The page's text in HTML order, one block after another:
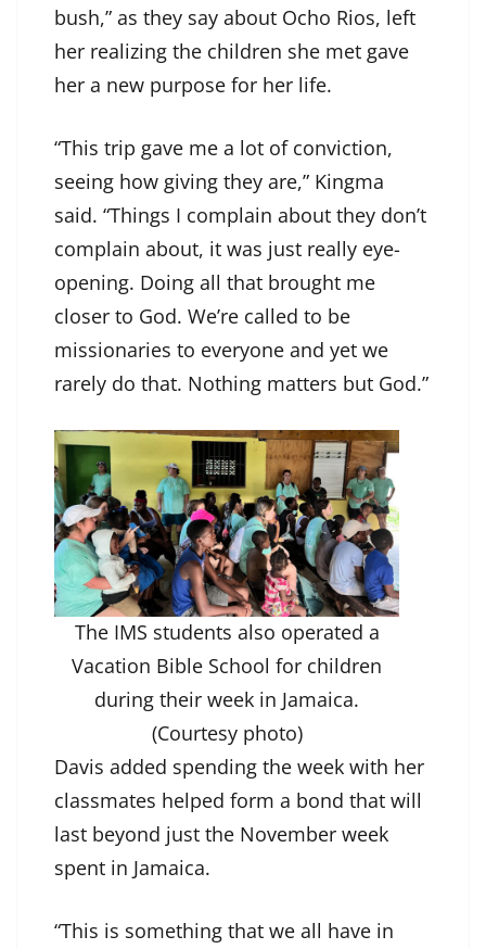
bush,” as they say about Ocho Rios, left
her realizing the children she met gave
her a new purpose for her life.
“This trip gave me a lot of conviction,
seeing how giving they are,” Kingma
said. “Things I complain about they don’t
complain about, it was just really eye-
opening. Doing all that brought me
closer to God. We’re called to be
missionaries to everyone and yet we
rarely do that. Nothing matters but God.”
The IMS students also operated a
Vacation Bible School for children
during their week in Jamaica.
(Courtesy photo)
Davis added spending the week with her
classmates helped form a bond that will
last beyond just the November week
spent in Jamaica.
“This is something that we all have in